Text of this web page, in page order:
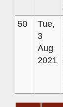
50
Tue,
3
Aug
2021